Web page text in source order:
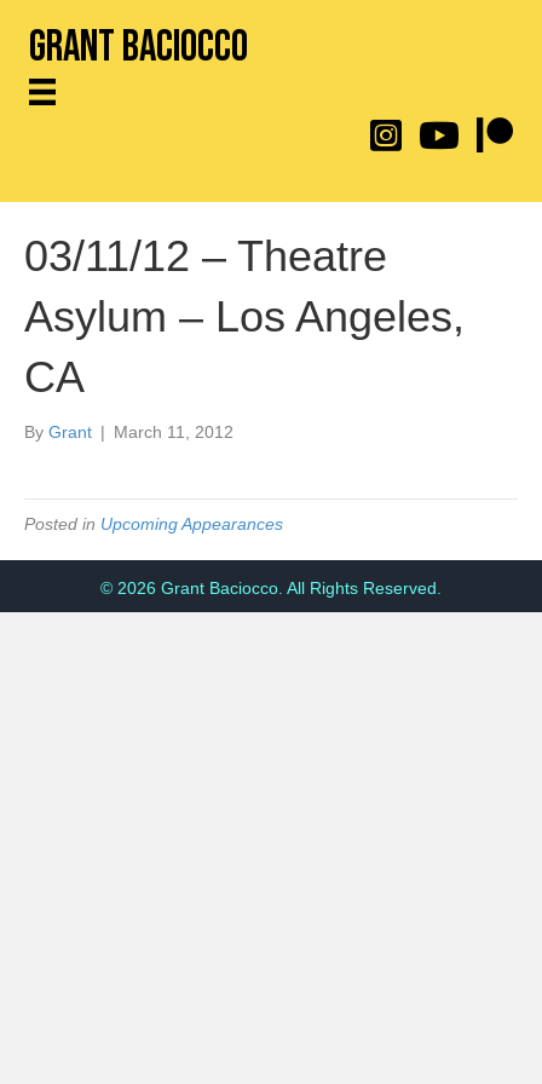
Grant Baciocco
@throwingtoasters
YouTube Link
03/11/12 – Theatre
Asylum – Los Angeles,
CA
By Grant | March 11, 2012
Posted in Upcoming Appearances
© 2026 Grant Baciocco. All Rights Reserved.